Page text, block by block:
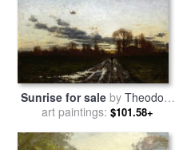
Sunrise for saleby Theodore
Clement Steele
art paintings: $101.58+